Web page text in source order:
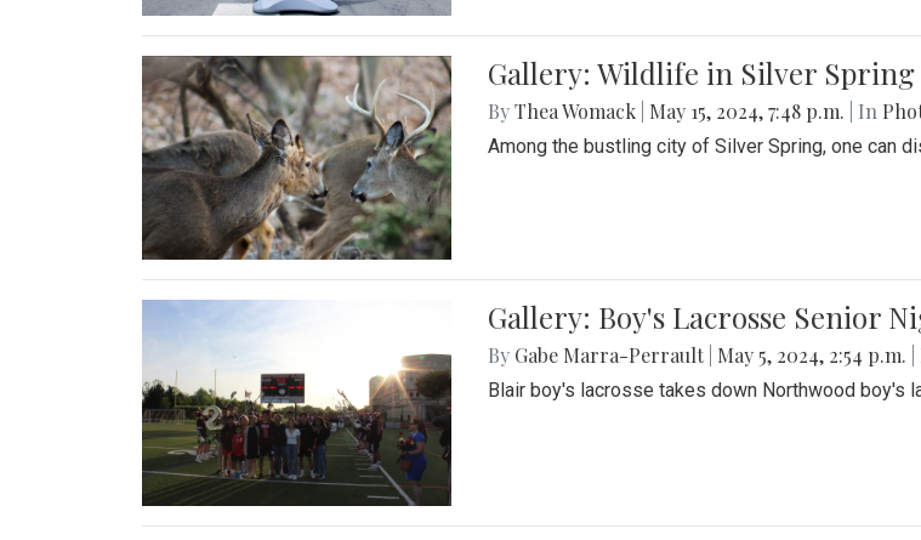
Gallery: Wildlife in Silver Spring
ByThea Womack May 15, 2024, 7:48 p.m. | In
Among the bustling city of Silver Spring, one can
Gallery: Boy's Lacrosse Senior
By Gabe Marra-Perrault May 5, 2024, 2:54 p.m.
Blair boy's lacrosse takes down Northwood boy's